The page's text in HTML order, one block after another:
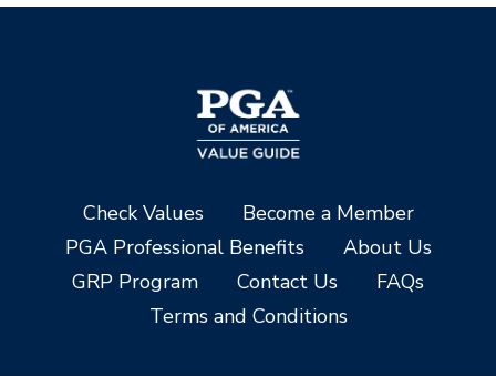
Check Values
Become a Member
PGA Professional Benefits
About Us
GRP Program
Contact Us
FAQs
Terms and Conditions